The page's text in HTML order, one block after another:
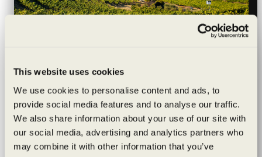
This website uses cookies
We use cookies to personalise content and ads, to
provide social media features and to analyse our traffic.
We also share information about your use of our site with
our social media, advertising and analytics partners who
may combine it with other information that you’ve
Dallas Dining News and Reviews, Side/Dish Blog, By
“The Benziger family follows the belief that they are
stewards of the land, so each parcel of fruit they farm has
to live up to the highest quality standards, as well as
being good for the land. Working with a combination of
biodynamically, sustainably and organically certified
exceptionally
crafted
Are you of legal drinking age?